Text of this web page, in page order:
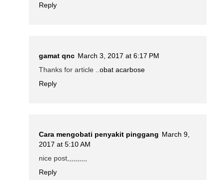
Reply
gamat qnc March 3, 2017 at 6:17 PM
Thanks for article .. obat acarbose
Reply
Cara mengobati penyakit pinggang March 9,
2017 at 5:10 AM
nice post,,,,,,,,,,
Reply